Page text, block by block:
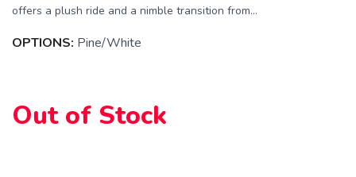
offers a plush ride and a nimble transition from...
OPTIONS: Pine/White
Out of Stock